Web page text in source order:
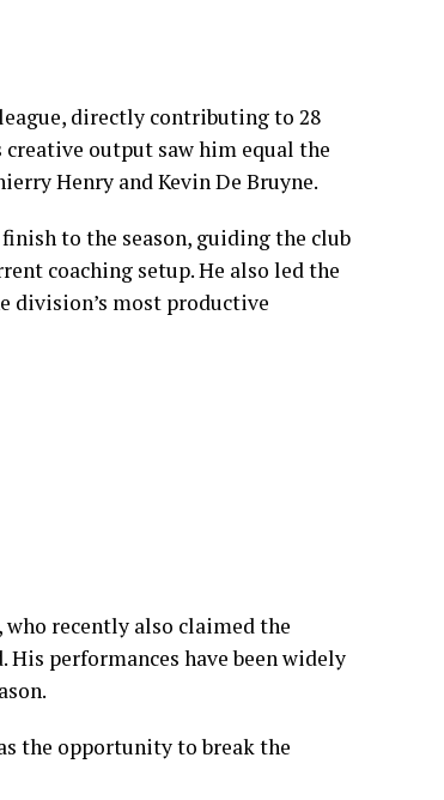
directly contributing to 28
output saw him equal the
Henry and Kevin De Bruyne.
to the season, guiding the club
coaching setup. He also led the
division’s most productive
who recently also claimed the
His performances have been widely
the opportunity to break the